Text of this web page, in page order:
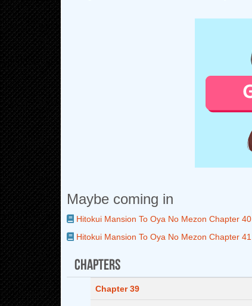
Maybe coming in
Hitokui Mansion To Oya No Mezon Chapter 40
Hitokui Mansion To Oya No Mezon Chapter 41
Chapters
Chapter 39